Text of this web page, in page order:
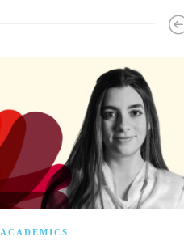
ACADEMICS